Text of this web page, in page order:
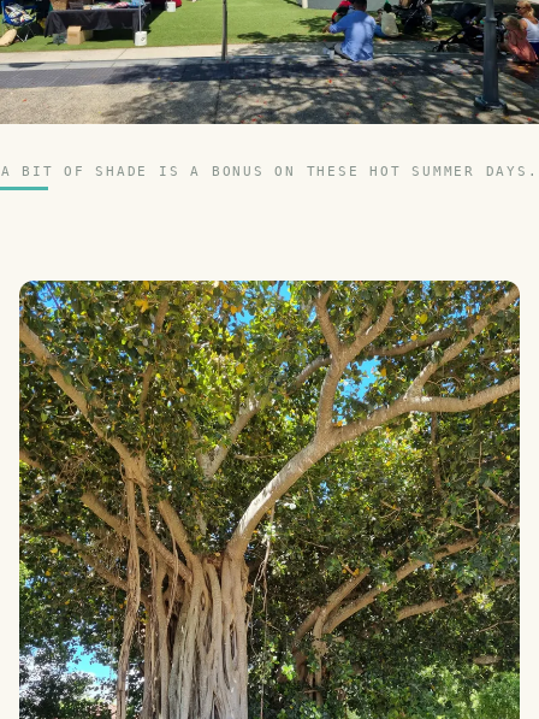
A BIT OF SHADE IS A BONUS ON THESE HOT SUMMER DAYS.